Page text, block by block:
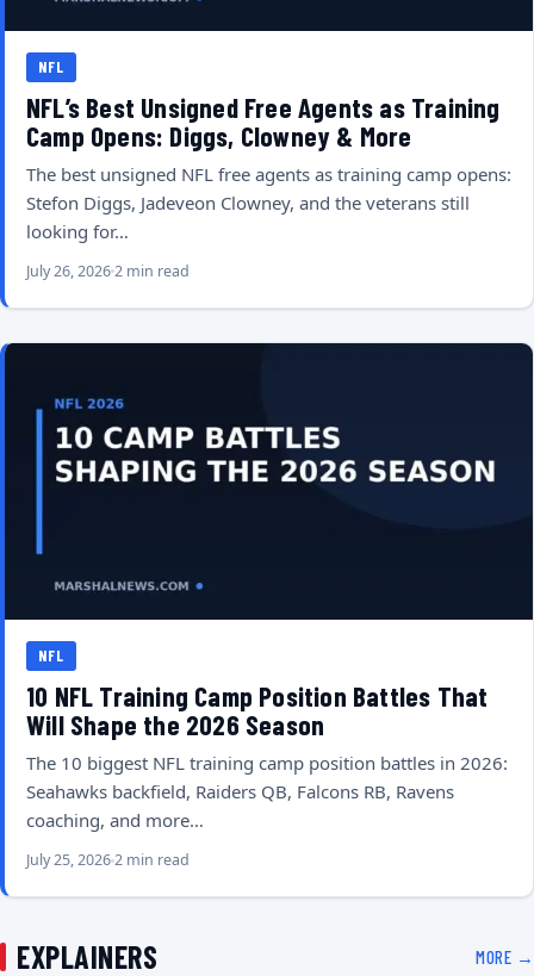
NFL
NFL’s Best Unsigned Free Agents as Training
Camp Opens: Diggs, Clowney & More
The best unsigned NFL free agents as training camp opens:
Stefon Diggs, Jadeveon Clowney, and the veterans still
looking for…
July 26, 20262 min read
NFL
10 NFL Training Camp Position Battles That
Will Shape the 2026 Season
The 10 biggest NFL training camp position battles in 2026:
Seahawks backfield, Raiders QB, Falcons RB, Ravens
coaching, and more…
July 25, 20262 min read
EXPLAINERS MORE →